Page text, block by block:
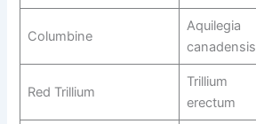
Columbine
Aquilegia
canadensis
Red Trillium
Trillium
erectum